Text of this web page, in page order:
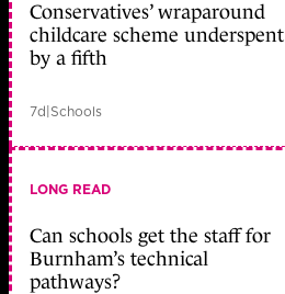
Conservatives’ wraparound
childcare scheme underspent
by a fifth
7d|Schools
LONG READ
Can schools get the staff for
Burnham’s technical
pathways?